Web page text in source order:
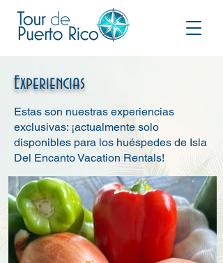
Experiencias
Estas son nuestras experiencias
exclusivas: ¡actualmente solo
disponibles para los huéspedes de Isla
Del Encanto Vacation Rentals!